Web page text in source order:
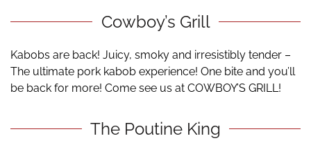
Cowboy’s Grill
Kabobs are back! Juicy, smoky and irresistibly tender –
The ultimate pork kabob experience! One bite and you’ll
be back for more! Come see us at COWBOY’S GRILL!
The Poutine King